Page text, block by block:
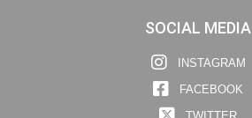
SOCIAL MEDIA
INSTAGRAM
FACEBOOK